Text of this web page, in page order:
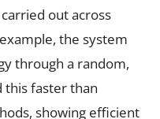
out across
the system
through a random,
this faster than
showing efficient